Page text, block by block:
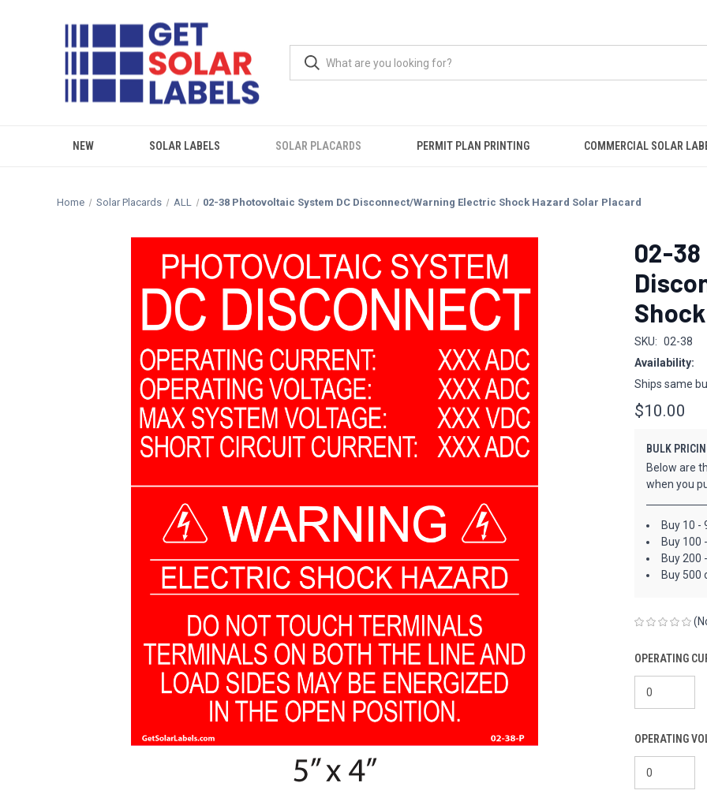
NEW SOLAR LABELS SOLAR PLACARDS PERMIT PLAN PRINTING COMMERCIAL SOLAR
Home Solar Placards ALL 02-38 Photovoltaic System DC Disconnect/Warning Electric Shock Hazard Solar Placard
02-38
SKU: 02-38
Availability:
Ships same
$10.00
BULK
Below are
when you
Buy 10 -
Buy 100
Buy 200
Buy 500
OPERATING
OPERATING